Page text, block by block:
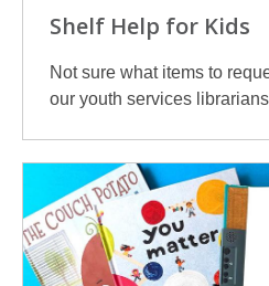
Shelf Help for Kids
Not sure what items to
our youth services